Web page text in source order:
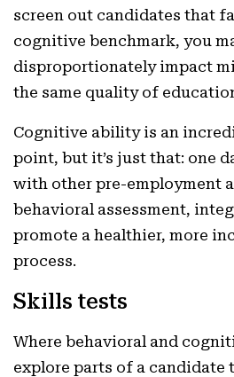
screen out candidates that
cognitive benchmark, you
disproportionately impact
the same quality of
Cognitive ability is an
point, but it’s just that: one
with other pre-employment
behavioral assessment,
promote a healthier, more
process.
Skills tests
Where behavioral and
explore parts of a candidate